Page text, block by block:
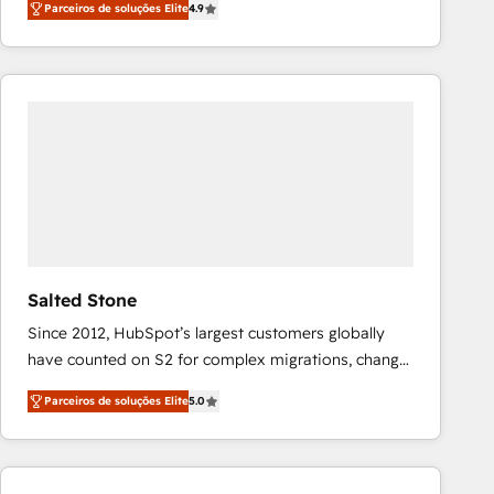
marketing automation, Growth, Revops, CRM et
webdesign. Markentive is both a consulting firm, a
digital agency and an integrator. With over 115
Parceiros de soluções Elite4.9
Salted Stone
Since 2012, HubSpot’s largest customers globally
have counted on S2 for complex migrations, change
management, systems integration, and creative
solutions that deliver measurable impact and
transform brand experiences As one of the few full-
service creative agencies in the HubSpot
Parceiros de soluções Elite5.0